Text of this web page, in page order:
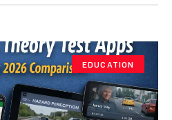
EDUCATION